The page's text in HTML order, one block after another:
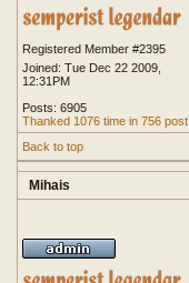
Registered Member #2395
Joined: Tue Dec 22 2009,
12:31PM
Posts: 6905
Thanked 1076 time in 756 post
Back to top
Mihais